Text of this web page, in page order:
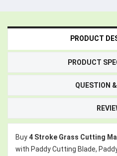
PRODUCT
PRODUCT
QUESTION
Buy4 Stroke Grass Cutting
with Paddy Cutting Blade,